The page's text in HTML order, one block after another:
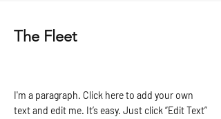
The Fleet
I'm a paragraph. Click here to add your own
text and edit me. It’s easy. Just click “Edit Text”